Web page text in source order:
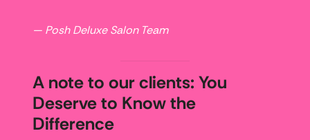
— Posh Deluxe Salon Team
A note to our clients: You
Deserve to Know the
Difference